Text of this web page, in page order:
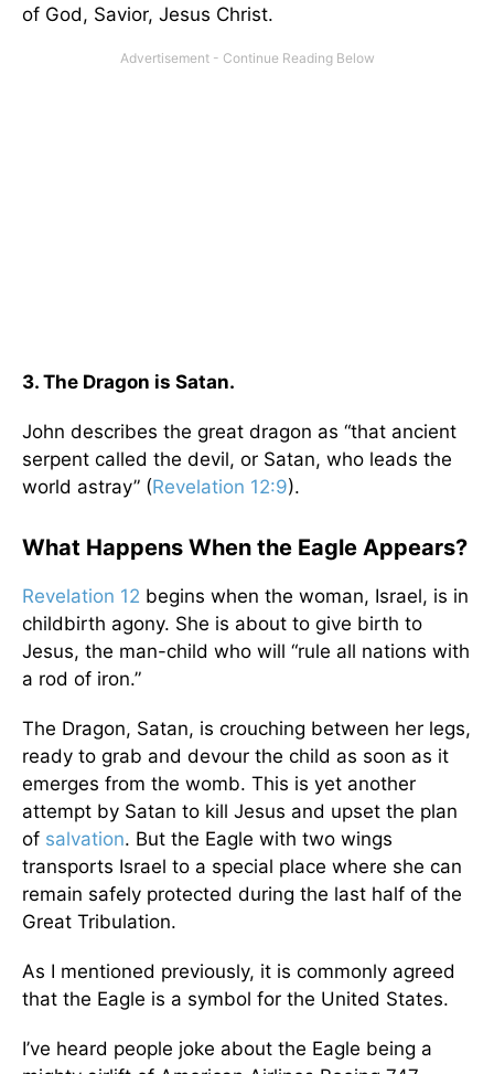
of God, Savior, Jesus Christ.
3. The Dragon is Satan.
John describes the great dragon as “that ancient
serpent called the devil, or Satan, who leads the
world astray” (Revelation 12:9).
What Happens When the Eagle Appears?
Revelation 12 begins when the woman, Israel, is in
childbirth agony. She is about to give birth to
Jesus, the man-child who will “rule all nations with
a rod of iron.”
The Dragon, Satan, is crouching between her legs,
ready to grab and devour the child as soon as it
emerges from the womb. This is yet another
attempt by Satan to kill Jesus and upset the plan
of salvation. But the Eagle with two wings
transports Israel to a special place where she can
remain safely protected during the last half of the
Great Tribulation.
As I mentioned previously, it is commonly agreed
that the Eagle is a symbol for the United States.
I’ve heard people joke about the Eagle being a